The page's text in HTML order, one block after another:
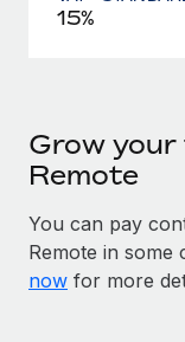
15%
Grow your
Remote
You can pay
Remote in some
now for more